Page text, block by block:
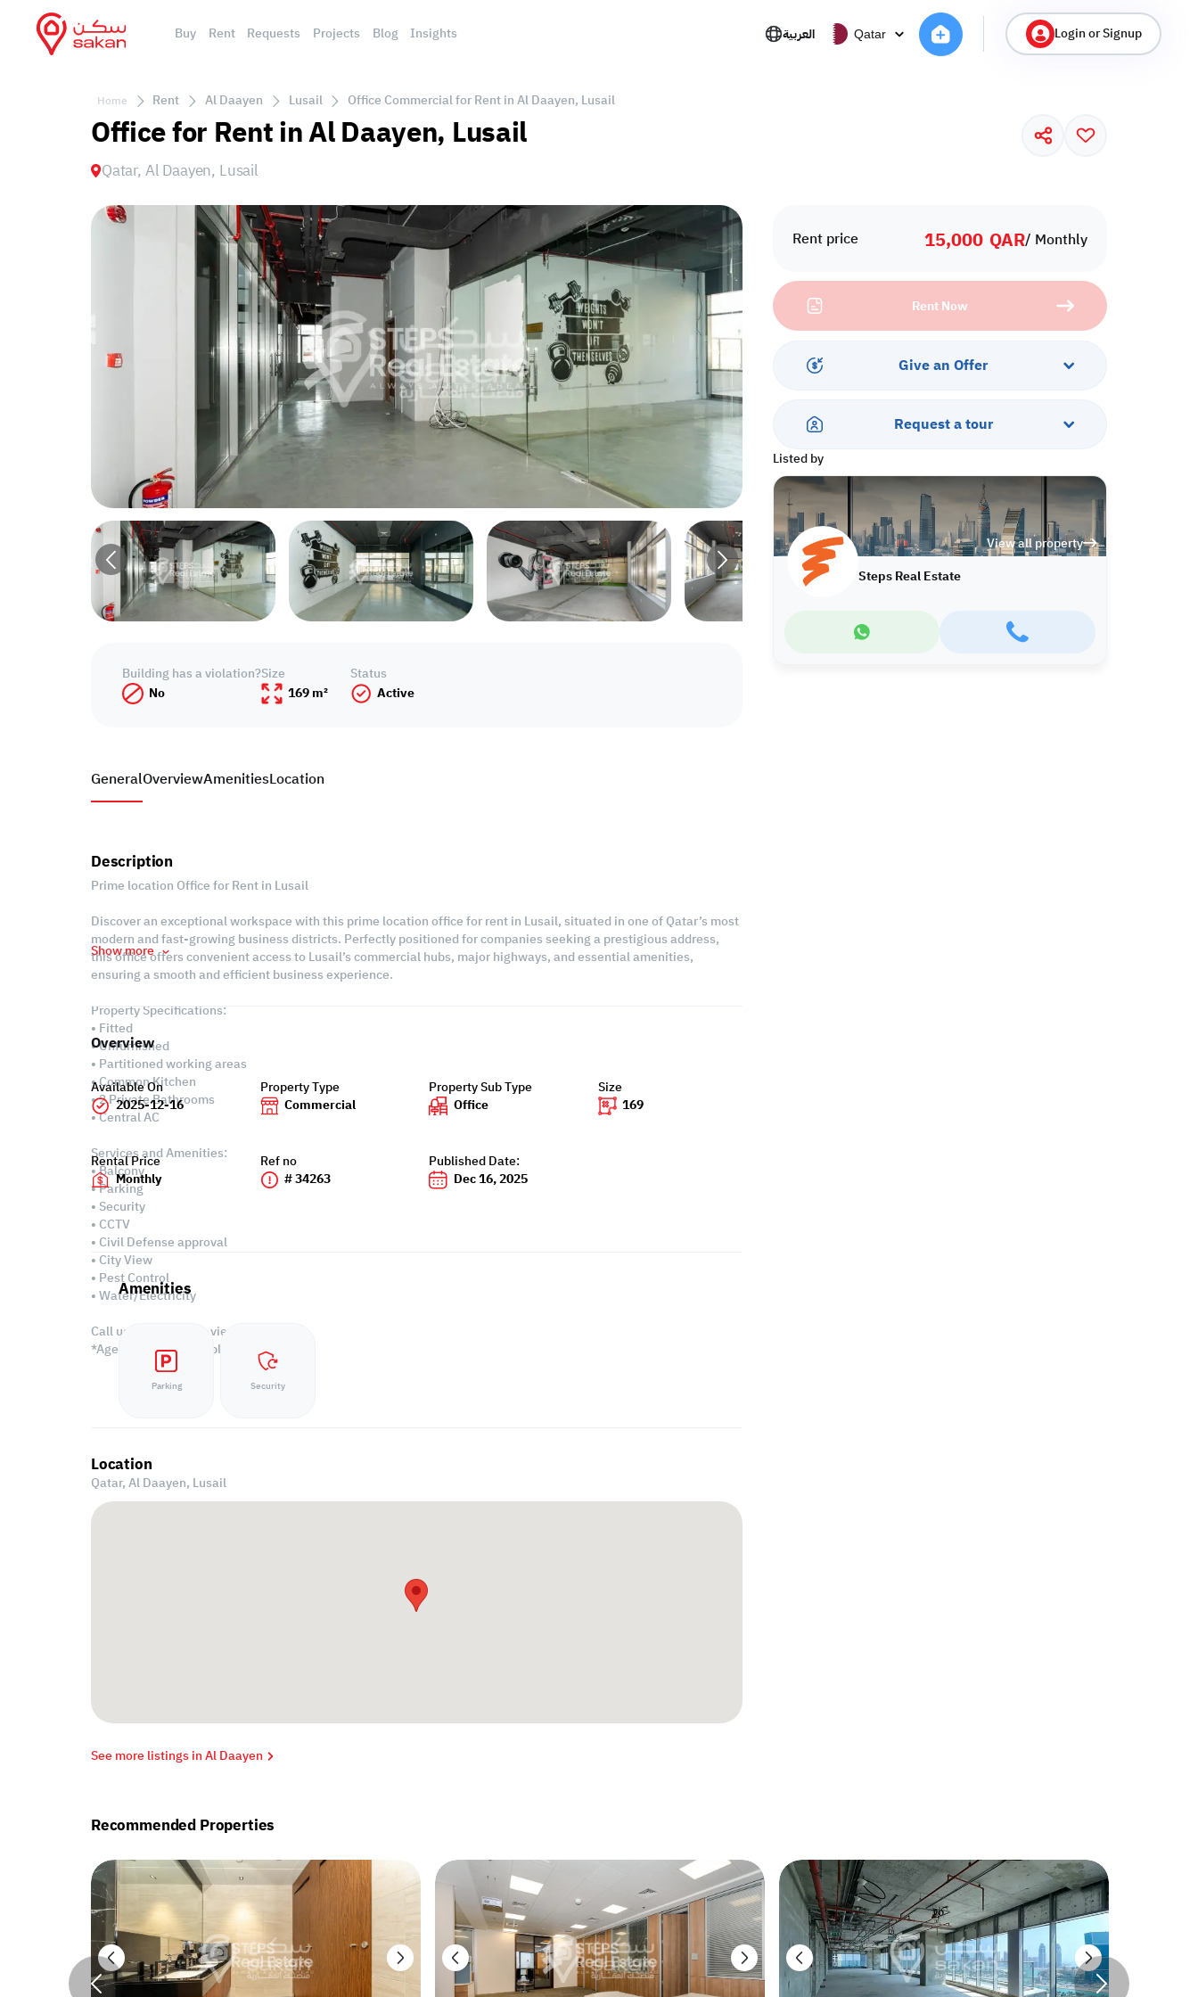
Buy Rent Requests Projects Blog Insights العربية Qatar Login or Signup
Home Rent Al Daayen Lusail Office Commercial for Rent in Al Daayen, Lusail
Office for Rent in Al Daayen, Lusail
Qatar, Al Daayen, Lusail
Rent price 15,000 QAR/ Monthly
Rent Now
Give an Offer
Request a tour
Listed by
View all property
Steps Real Estate
GeneralOverviewAmenitiesLocation
Building has a violation?
No
Size
169 m²
Status
Active
Description
Prime location Office for Rent in Lusail
Discover an exceptional workspace with this prime location office for rent in Lusail, situated in one of Qatar’s most
modern and fast-growing business districts. Perfectly positioned for companies seeking a prestigious address,
this office offers convenient access to Lusail’s commercial hubs, major highways, and essential amenities,
ensuring a smooth and efficient business experience.
Property Specifications:
• Fitted
• Unfurnished
• Partitioned working areas
• Common Kitchen
• 2 Private Bathrooms
• Central AC
Services and Amenities:
• Balcony
• Parking
• Security
• CCTV
• Civil Defense approval
• City View
• Pest Control
• Water/Electricity
Call us to schedule a viewing today!
*Agency fees applicable
Show more
Overview
Available On
2025-12-16
Property Type
Commercial
Property Sub Type
Office
Size
169
Rental Price
Monthly
Ref no
# 34263
Published Date:
Dec 16, 2025
Amenities
Parking Security
Location
Qatar, Al Daayen, Lusail
See more listings in Al Daayen
Recommended Properties